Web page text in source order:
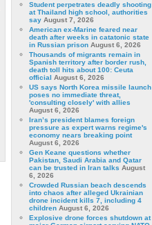
Student perpetrates deadly shooting
at Thailand high school, authorities
say August 7, 2026
American ex-Marine feared near
death after weeks in catatonic state
in Russian prison August 6, 2026
Thousands of migrants remain in
Spanish territory after border rush,
death toll hits about 100: Ceuta
official August 6, 2026
US says North Korea missile launch
poses no immediate threat,
'consulting closely' with allies
August 6, 2026
Iran’s president blames foreign
pressure as expert warns regime's
economy nears breaking point
August 6, 2026
Gen Keane questions whether
Pakistan, Saudi Arabia and Qatar
can be trusted in Iran talks August
6, 2026
Crowded Russian beach descends
into chaos after alleged Ukrainian
drone incident kills 7, including 4
children August 6, 2026
Explosive drone forces shutdown at